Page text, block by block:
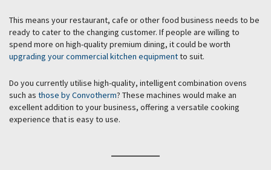
This means your restaurant, cafe or other food business needs to be
ready to cater to the changing customer. If people are willing to
spend more on high-quality premium dining, it could be worth
upgrading your commercial kitchen equipmentto suit.
Do you currently utilise high-quality, intelligent combination ovens
such as those by Convotherm? These machines would make an
excellent addition to your business, offering a versatile cooking
experience that is easy to use.